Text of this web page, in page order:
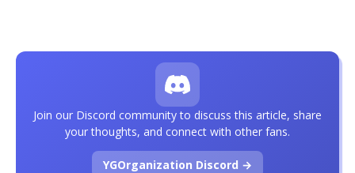
Join our Discord community to discuss this article, share
your thoughts, and connect with other fans.
YGOrganization Discord →